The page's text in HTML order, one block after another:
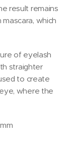
result remains
which
of eyelash
straighter
to create
where the